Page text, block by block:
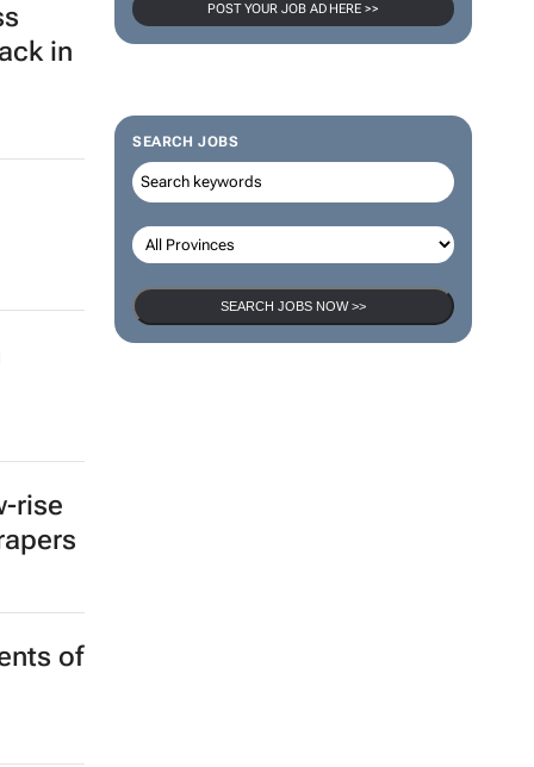
POST YOUR JOB AD HERE >>
SEARCH JOBS
SEARCH JOBS NOW >>
in
rise
of